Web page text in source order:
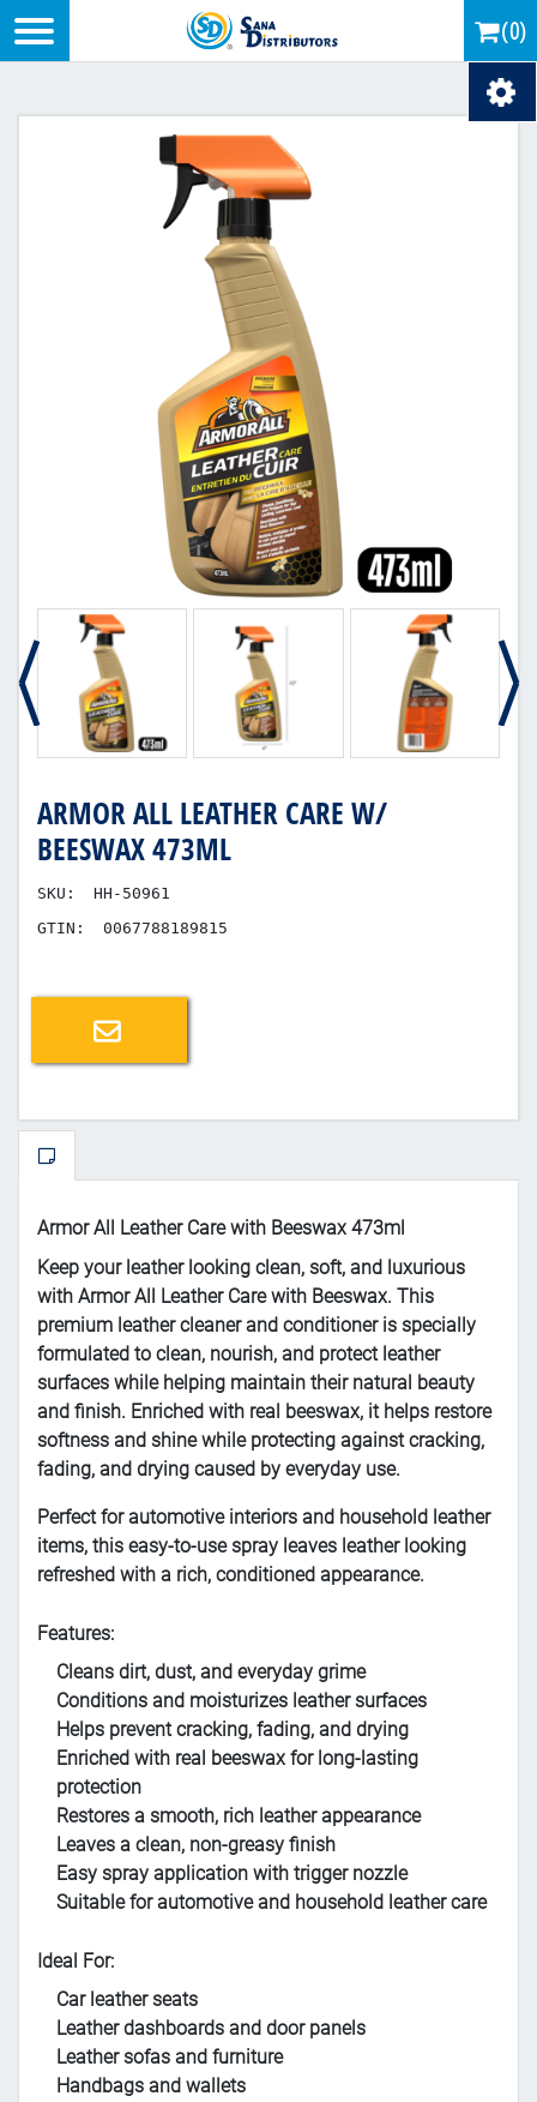
(0)
ARMOR ALL LEATHER CARE W/
BEESWAX 473ML
SKU:
HH-50961
GTIN:
0067788189815
Email a friend
Armor All Leather Care with Beeswax 473ml
Keep your leather looking clean, soft, and luxurious
with Armor All Leather Care with Beeswax. This
premium leather cleaner and conditioner is specially
formulated to clean, nourish, and protect leather
surfaces while helping maintain their natural beauty
and finish. Enriched with real beeswax, it helps restore
softness and shine while protecting against cracking,
fading, and drying caused by everyday use.
Perfect for automotive interiors and household leather
items, this easy-to-use spray leaves leather looking
refreshed with a rich, conditioned appearance.
Features:
Cleans dirt, dust, and everyday grime
Conditions and moisturizes leather surfaces
Helps prevent cracking, fading, and drying
Enriched with real beeswax for long-lasting
protection
Restores a smooth, rich leather appearance
Leaves a clean, non-greasy finish
Easy spray application with trigger nozzle
Suitable for automotive and household leather care
Ideal For:
Car leather seats
Leather dashboards and door panels
Leather sofas and furniture
Handbags and wallets